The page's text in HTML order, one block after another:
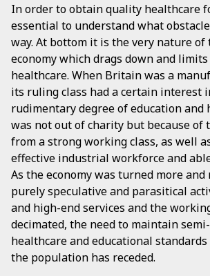
In order to obtain quality healthcare
essential to understand what
way. At bottom it is the very nature
economy which drags down and
healthcare. When Britain was a
its ruling class had a certain interest
rudimentary degree of education and
was not out of charity but because of
from a strong working class, as well
effective industrial workforce and
As the economy was turned more and
purely speculative and parasitical
and high-end services and the
decimated, the need to maintain
healthcare and educational
the population has receded.